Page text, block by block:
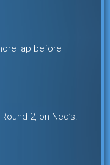
lap before
2, on Ned’s.